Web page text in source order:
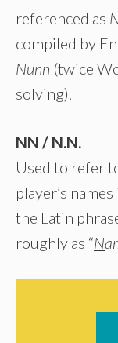
referenced as
compiled by
Nunn (twice
solving).
NN / N.N.
Used to refer
player’s
the Latin
roughly as “N